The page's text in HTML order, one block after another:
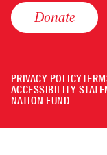
Donate
PRIVACY POLICY
ACCESSIBILITY
NATION FUND